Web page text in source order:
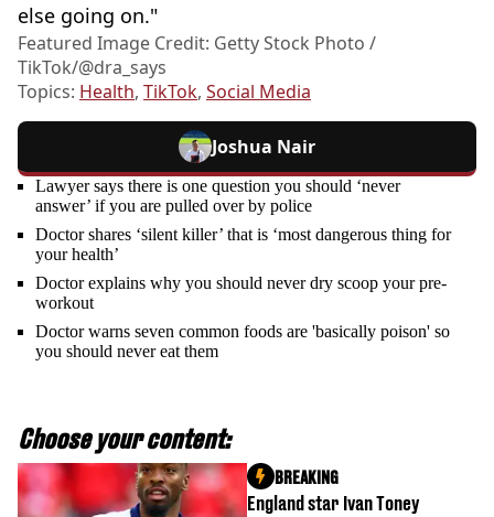
else going on."
Featured Image Credit: Getty Stock Photo /
TikTok/@dra_says
Topics: Health, TikTok, Social Media
Joshua Nair
Lawyer says there is one question you should ‘never
answer’ if you are pulled over by police
Doctor shares ‘silent killer’ that is ‘most dangerous thing for
your health’
Doctor explains why you should never dry scoop your pre-
workout
Doctor warns seven common foods are 'basically poison' so
you should never eat them
Choose your content:
England star Ivan Toney
BREAKING